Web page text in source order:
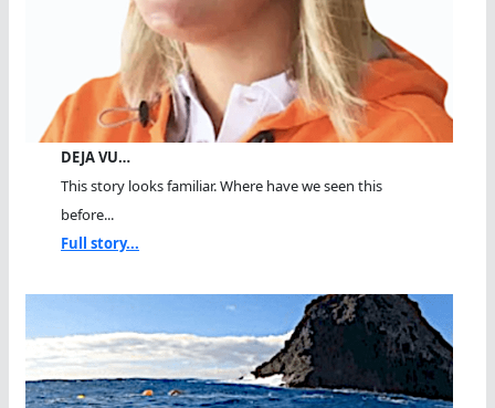
DEJA VU…
This story looks familiar. Where have we seen this
before...
Full story...